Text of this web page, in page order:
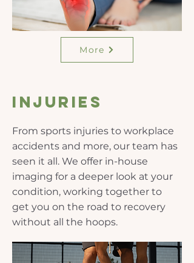
More
Injuries
From sports injuries to workplace
accidents and more, our team has
seen it all. We offer in-house
imaging for a deeper look at your
condition, working together to
get you on the road to recovery
without all the hoops.